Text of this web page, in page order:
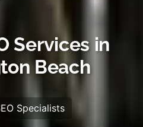
Services in
Beach
Specialists